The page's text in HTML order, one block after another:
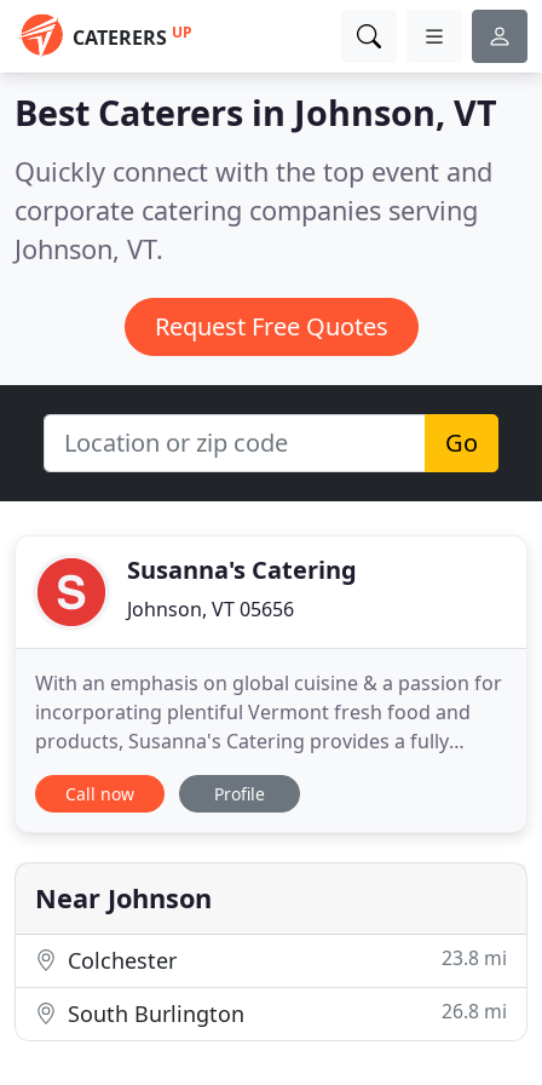
CATERERS UP
Best Caterers in Johnson, VT
Quickly connect with the top event and
corporate catering companies serving
Johnson, VT.
Request Free Quotes
Go
Susanna's Catering
Johnson, VT 05656
With an emphasis on global cuisine & a passion for
incorporating plentiful Vermont fresh food and
products, Susanna's Catering provides a fully
insured service that combines outstanding quality
ingredients, a wealth of experience, bold
event in the greater Stowe, Vermont region.
Susanna is a member of the
Call now Profile
Near Johnson
Colchester 23.8 mi
South Burlington 26.8 mi